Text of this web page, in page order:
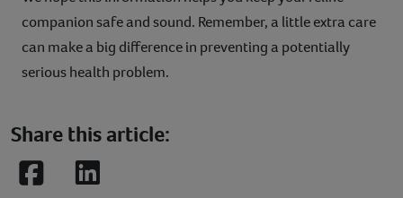
companion safe and sound. Remember, a little extra care
can make a big difference in preventing a potentially
serious health problem.
Share this article:
FacebookLinkedIn